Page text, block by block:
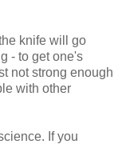
knife will go
- to get one's
not strong enough
with other
If you